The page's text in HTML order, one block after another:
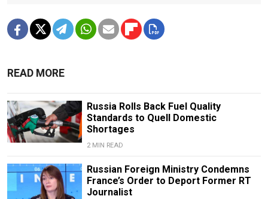
READ MORE
Russia Rolls Back Fuel Quality
Standards to Quell Domestic
Shortages
2 MIN READ
Russian Foreign Ministry Condemns
France’s Order to Deport Former RT
Journalist